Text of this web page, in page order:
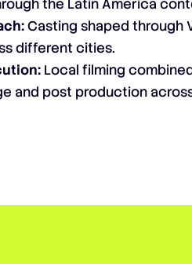
the Latin America
Casting shaped through
different cities.
Local filming
and post production